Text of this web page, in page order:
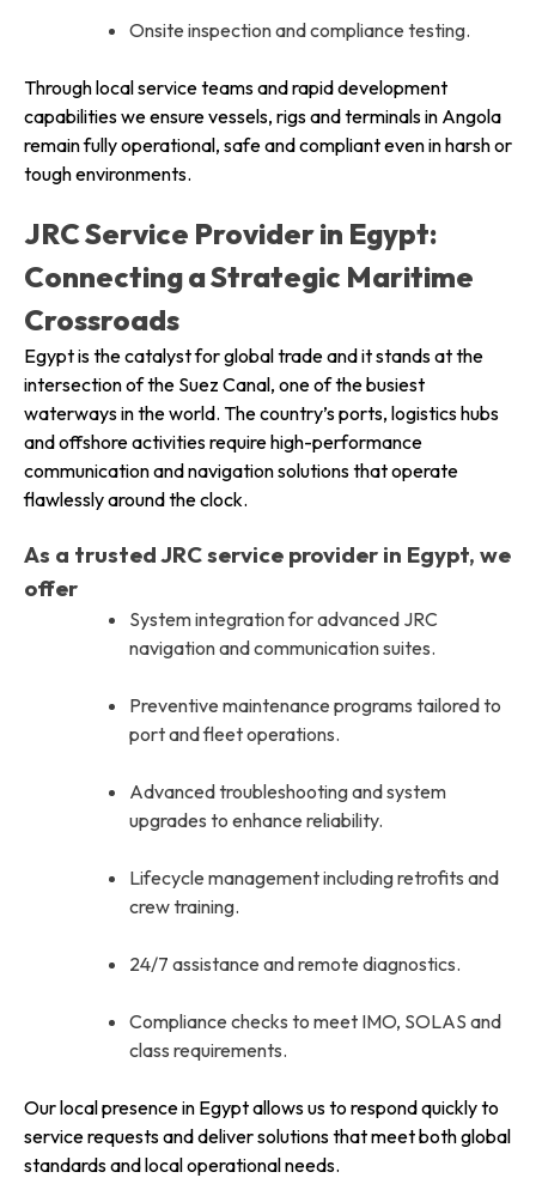
Onsite inspection and compliance testing.
Through local service teams and rapid development
capabilities we ensure vessels, rigs and terminals in Angola
remain fully operational, safe and compliant even in harsh or
tough environments.
JRC Service Provider in Egypt:
Connecting a Strategic Maritime
Crossroads
Egypt is the catalyst for global trade and it stands at the
intersection of the Suez Canal, one of the busiest
waterways in the world. The country’s ports, logistics hubs
and offshore activities require high-performance
communication and navigation solutions that operate
flawlessly around the clock.
As a trusted JRC service provider in Egypt, we
offer
System integration for advanced JRC
navigation and communication suites.
Preventive maintenance programs tailored to
port and fleet operations.
Advanced troubleshooting and system
upgrades to enhance reliability.
Lifecycle management including retrofits and
crew training.
24/7 assistance and remote diagnostics.
Compliance checks to meet IMO, SOLAS and
class requirements.
Our local presence in Egypt allows us to respond quickly to
service requests and deliver solutions that meet both global
standards and local operational needs.